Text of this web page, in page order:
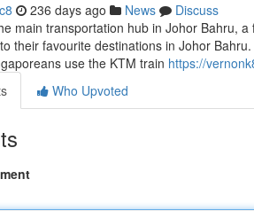
236 days ago News
Discuss
main transportation hub in Johor Bahru,
their favourite destinations in Johor
use the KTM train https://
Who Upvoted